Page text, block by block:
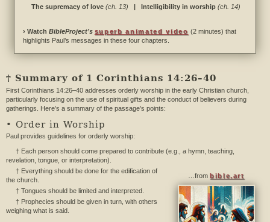
The supremacy of love (ch. 13) | Intelligibility in worship (ch. 14)
› Watch BibleProject’s superb animated video (2 minutes) that
highlights Paul’s messages in these four chapters.
† Summary of 1 Corinthians 14:26–40
First Corinthians 14:26–40 addresses orderly worship in the early Christian church,
particularly focusing on the use of spiritual gifts and the conduct of believers during
gatherings. Here’s a summary of the passage’s points:
• Order in Worship
Paul provides guidelines for orderly worship:
† Each person should come prepared to contribute (e.g., a hymn, teaching,
revelation, tongue, or interpretation).
…frombible.art
† Everything should be done for the edification of
the church.
† Tongues should be limited and interpreted.
† Prophecies should be given in turn, with others
weighing what is said.